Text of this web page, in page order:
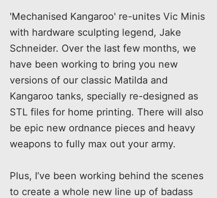
'Mechanised Kangaroo' re-unites Vic Minis
with hardware sculpting legend, Jake
Schneider. Over the last few months, we
have been working to bring you new
versions of our classic Matilda and
Kangaroo tanks, specially re-designed as
STL files for home printing. There will also
be epic new ordnance pieces and heavy
weapons to fully max out your army.
Plus, I’ve been working behind the scenes
to create a whole new line up of badass